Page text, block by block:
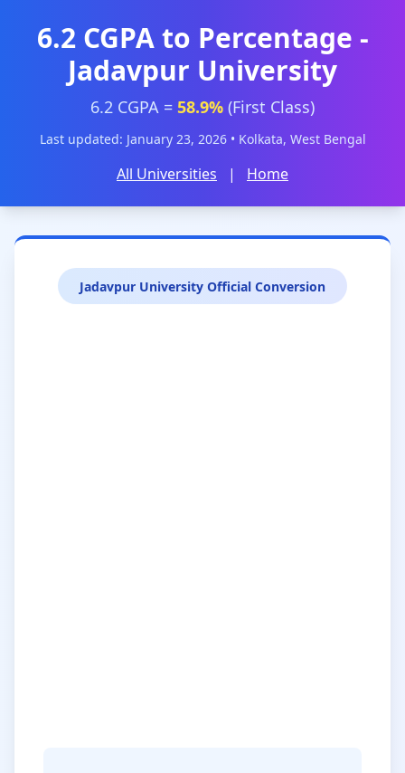
6.2 CGPA to Percentage -
Jadavpur University
6.2 CGPA = 58.9% (First Class)
Last updated: January 23, 2026 • Kolkata, West Bengal
All Universities | Home
Jadavpur University Official Conversion